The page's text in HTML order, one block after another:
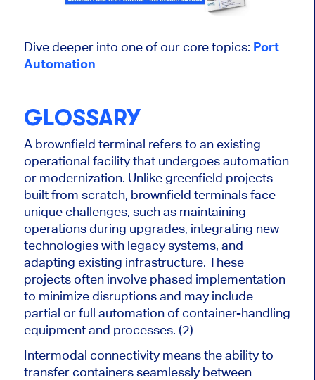
Dive deeper into one of our core topics: Port
Automation
GLOSSARY
A brownfield terminal refers to an existing
operational facility that undergoes automation
or modernization. Unlike greenfield projects
built from scratch, brownfield terminals face
unique challenges, such as maintaining
operations during upgrades, integrating new
technologies with legacy systems, and
adapting existing infrastructure. These
projects often involve phased implementation
to minimize disruptions and may include
partial or full automation of container-handling
equipment and processes. (2)
Intermodal connectivity means the ability to
transfer containers seamlessly between